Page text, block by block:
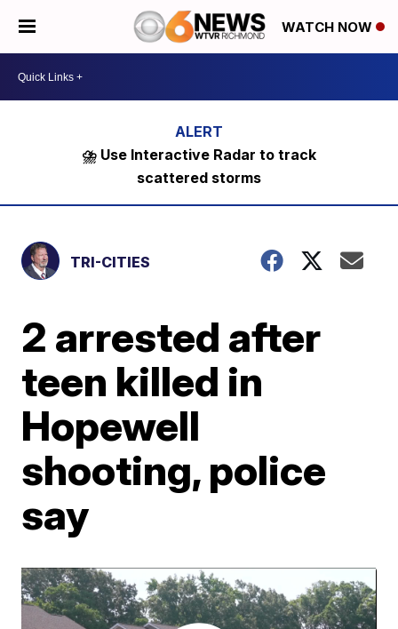
WATCH NOW
⛈️ Use Interactive Radar to track
scattered storms
TRI-CITIES
2 arrested after
teen killed in
Hopewell
shooting, police
say